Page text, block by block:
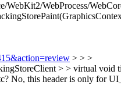
WebKit2/WebProcess/
> > >
> > virtual void
No, this header is only for